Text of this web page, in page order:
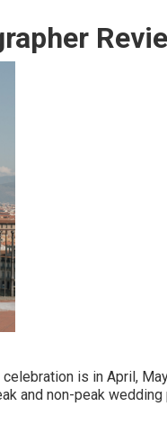
is in April,
and non-peak